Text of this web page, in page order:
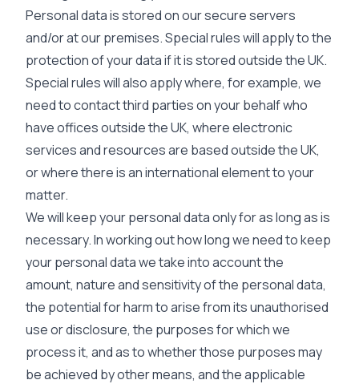
Personal data is stored on our secure servers
and/or at our premises. Special rules will apply to the
protection of your data if it is stored outside the UK.
Special rules will also apply where, for example, we
need to contact third parties on your behalf who
have offices outside the UK, where electronic
services and resources are based outside the UK,
or where there is an international element to your
matter.
We will keep your personal data only for as long as is
necessary. In working out how long we need to keep
your personal data we take into account the
amount, nature and sensitivity of the personal data,
the potential for harm to arise from its unauthorised
use or disclosure, the purposes for which we
process it, and as to whether those purposes may
be achieved by other means, and the applicable